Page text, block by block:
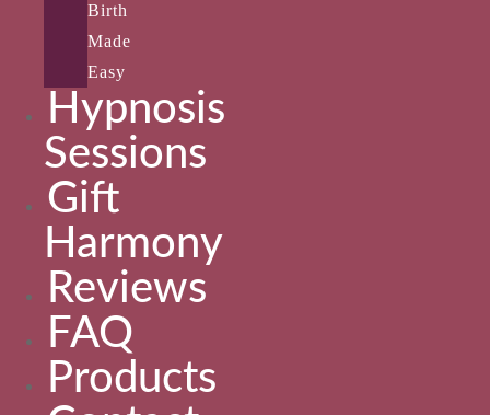
Birth
Made
Easy
Hypnosis
Sessions
Gift
Harmony
Reviews
FAQ
Products